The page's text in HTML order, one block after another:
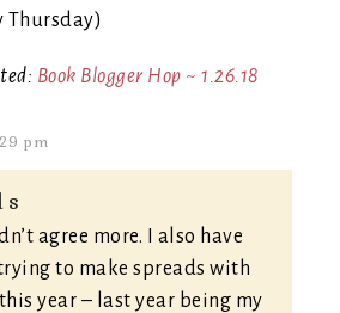
Thursday)
Book Blogger Hop ~ 1.26.18
pm
agree more. I also have
to make spreads with
year – last year being my